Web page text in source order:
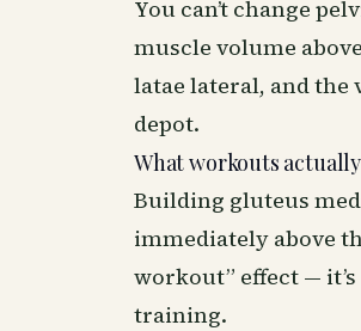
You can’t change
muscle volume
latae lateral, and
depot.
What workouts
Building gluteus
immediately above
workout” effect —
training.